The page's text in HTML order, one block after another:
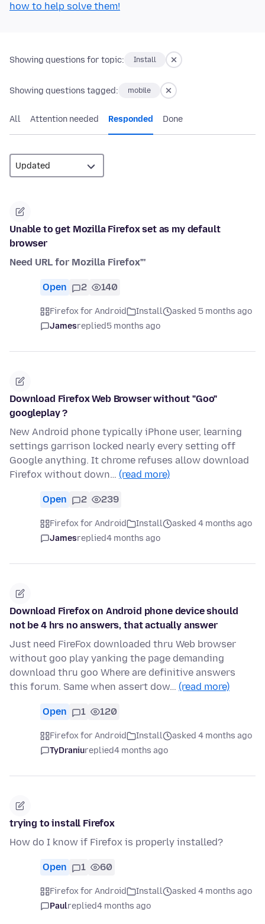
how to help solve them!
Showing questions for topic: Install
Showing questions tagged: mobile
All Attention needed Responded Done
Unable to get Mozilla Firefox set as my default
browser
Need URL for Mozilla Firefox"'
Open 2 140
Firefox for Android Install
asked 5 months ago
Jamesreplied5 months ago
Download Firefox Web Browser without "Goo"
googleplay ?
New Android phone typically iPhone user, learning
settings garrison locked nearly every setting off
Google anything. It chrome refuses allow download
Firefox without down… (read more)
Open 2 239
Firefox for Android Install
asked 4 months ago
Jamesreplied4 months ago
Download Firefox on Android phone device should
not be 4 hrs no answers, that actually answer
Just need FireFox downloaded thru Web browser
without goo play yanking the page demanding
download thru goo Where are definitive answers
this forum. Same when assert dow… (read more)
Open 1 120
Firefox for Android Install
asked 4 months ago
TyDraniureplied4 months ago
trying to install Firefox
How do I know if Firefox is properly installed?
Open 1 60
Firefox for Android Install
asked 4 months ago
Paulreplied4 months ago